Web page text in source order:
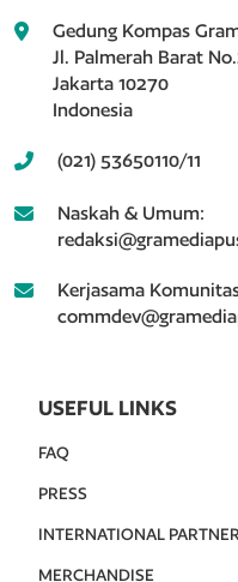
Gedung Kompas
Jl. Palmerah Barat
Jakarta 10270
Indonesia
(021) 53650110/11
Naskah & Umum:
Kerjasama
USEFUL LINKS
FAQ
PRESS
INTERNATIONAL
MERCHANDISE